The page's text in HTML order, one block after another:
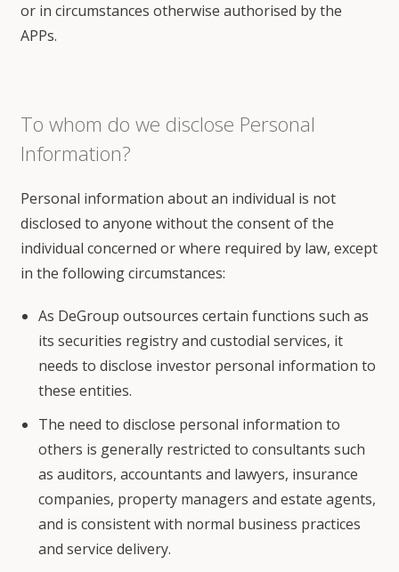
or in circumstances otherwise authorised by the
APPs.
To whom do we disclose Personal
Information?
Personal information about an individual is not
disclosed to anyone without the consent of the
individual concerned or where required by law, except
in the following circumstances:
As DeGroup outsources certain functions such as
its securities registry and custodial services, it
needs to disclose investor personal information to
these entities.
The need to disclose personal information to
others is generally restricted to consultants such
as auditors, accountants and lawyers, insurance
companies, property managers and estate agents,
and is consistent with normal business practices
and service delivery.